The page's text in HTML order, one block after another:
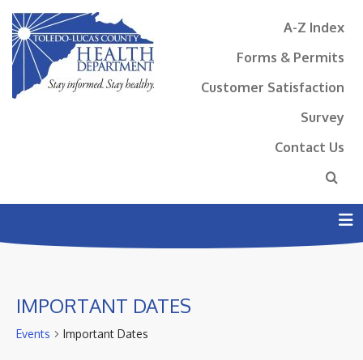
A-Z Index
Forms & Permits
Customer Satisfaction
Survey
Contact Us
IMPORTANT DATES
Events Important Dates